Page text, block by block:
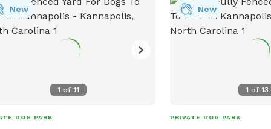
1 of11
New
DOG PARK
1 of 13
New
PRIVATE DOG PARK